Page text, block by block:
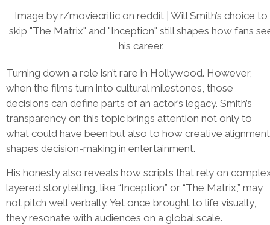
Image by r/moviecritic on reddit | Will Smith’s choice to
skip "The Matrix" and "Inception" still shapes how fans
his career.
Turning down a role isn’t rare in Hollywood. However,
when the films turn into cultural milestones, those
decisions can define parts of an actor’s legacy. Smith’s
transparency on this topic brings attention not only to
what could have been but also to how creative alignment
shapes decision-making in entertainment.
His honesty also reveals how scripts that rely on
layered storytelling, like “Inception” or “The Matrix,” may
not pitch well verbally. Yet once brought to life visually,
they resonate with audiences on a global scale.